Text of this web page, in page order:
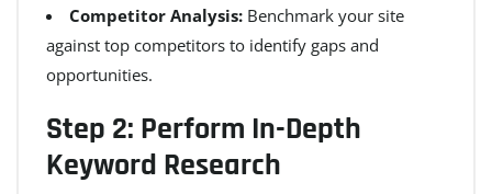
Competitor Analysis: Benchmark your site
against top competitors to identify gaps and
opportunities.
Step 2: Perform In-Depth
Keyword Research